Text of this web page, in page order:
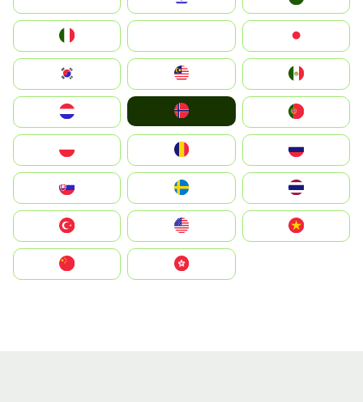
South Korea
United States
中國香港特別行政區